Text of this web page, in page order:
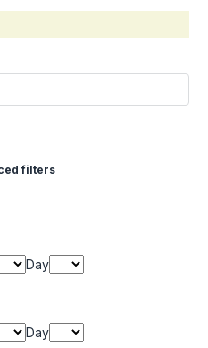
filters
Day
Day